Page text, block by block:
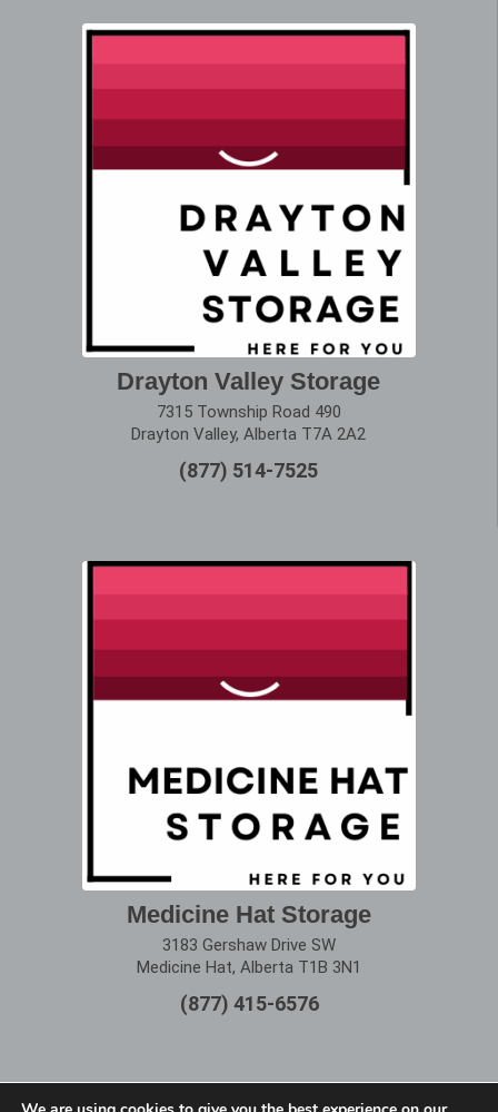
Drayton Valley Storage
7315 Township Road 490
Drayton Valley, Alberta T7A 2A2
(877) 514-7525
Medicine Hat Storage
3183 Gershaw Drive SW
Medicine Hat, Alberta T1B 3N1
(877) 415-6576